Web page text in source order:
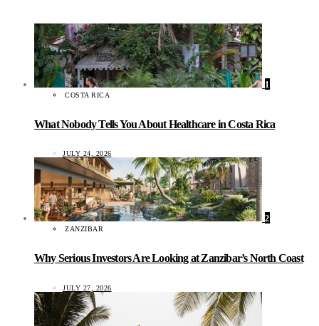
1
COSTA RICA
What Nobody Tells You About Healthcare in Costa Rica
JULY 24, 2026
2
ZANZIBAR
Why Serious Investors Are Looking at Zanzibar’s North Coast
JULY 27, 2026